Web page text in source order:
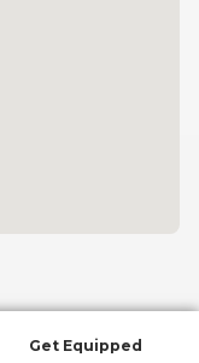
Get Equipped